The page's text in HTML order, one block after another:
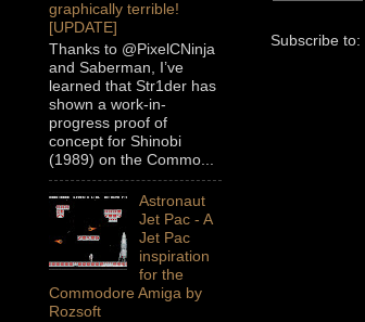
Subscribe to:
graphically terrible!
[UPDATE]
Thanks to @PixelCNinja
and Saberman, I’ve
learned that Str1der has
shown a work-in-
progress proof of
concept for Shinobi
(1989) on the Commo...
Astronaut
Jet Pac - A
Jet Pac
inspiration
for the
Commodore Amiga by
Rozsoft